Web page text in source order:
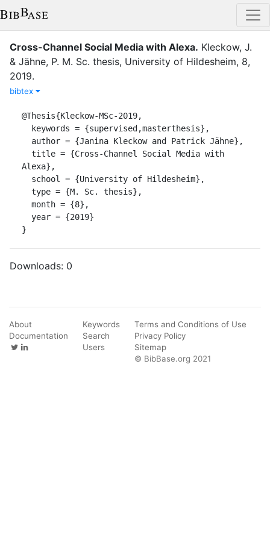
Cross-Channel Social Media with Alexa. Kleckow, J.
& Jähne, P. M. Sc. thesis, University of Hildesheim, 8,
2019.
bibtex
@Thesis{Kleckow-MSc-2019,
Alexa},
}
Downloads: 0
About
Documentation
Keywords
Search
Users
Terms and Conditions of Use
Privacy Policy
Sitemap
© BibBase.org 2021